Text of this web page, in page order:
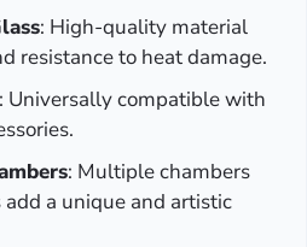
: High-quality material
resistance to heat damage.
: Universally compatible with
: Multiple chambers
a unique and artistic